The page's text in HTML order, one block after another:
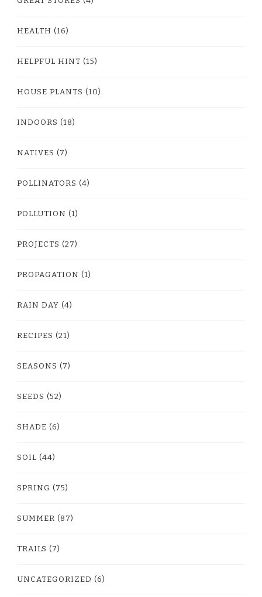
HEALTH (16)
HELPFUL HINT (15)
HOUSE PLANTS (10)
INDOORS (18)
NATIVES (7)
POLLINATORS (4)
POLLUTION (1)
PROJECTS (27)
PROPAGATION (1)
RAIN DAY (4)
RECIPES (21)
SEASONS (7)
SEEDS (52)
SHADE (6)
SOIL (44)
SPRING (75)
SUMMER (87)
TRAILS (7)
UNCATEGORIZED (6)